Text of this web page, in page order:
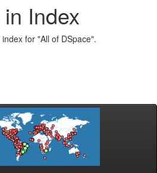
Index
for "All of DSpace".